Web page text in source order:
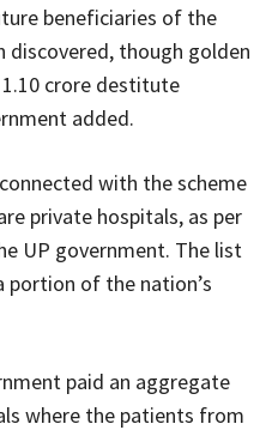
beneficiaries of the
discovered, though golden
crore destitute
added.
with the scheme
private hospitals, as per
UP government. The list
of the nation’s
paid an aggregate
where the patients from